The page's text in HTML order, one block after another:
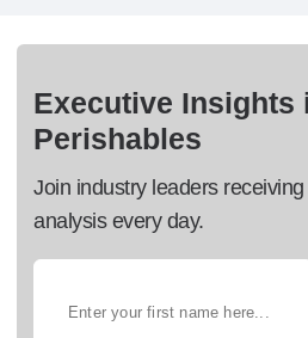
Executive Insights
Perishables
Join industry leaders
analysis every day.